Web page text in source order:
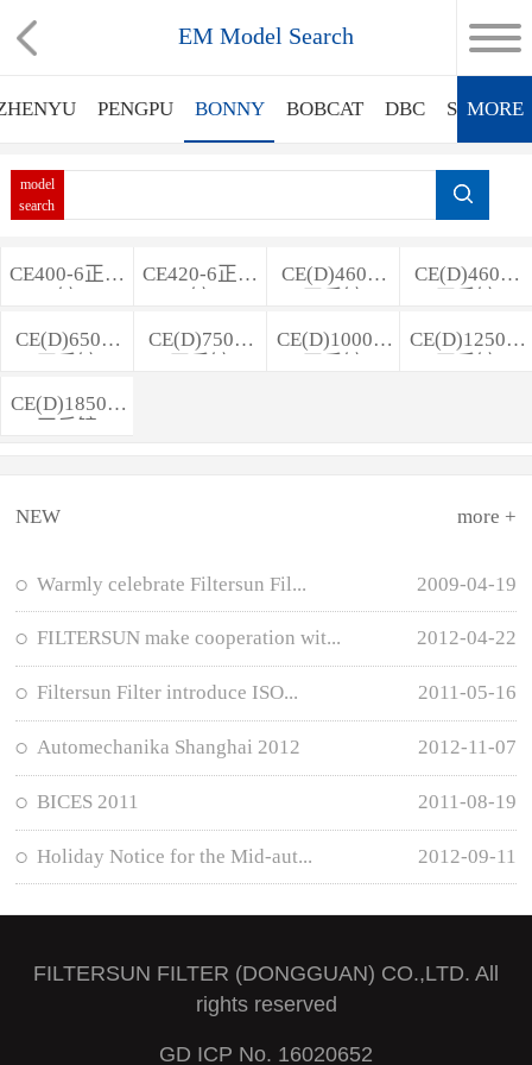
EM Model Search
PENGPU BONNY BOBCAT DBC MORE
model
search
CE400-6正反
CE420-6正反
CE(D)460-5
CE(D)460-6
CE(D)650-6
CE(D)750-7
CE(D)1000-7
CE(D)1250-7
CE(D)1850-7
NEW more +
Warmly celebrate Filtersun Fil... 2009-04-19
FILTERSUN make cooperation wit... 2012-04-22
Filtersun Filter introduce ISO... 2011-05-16
Automechanika Shanghai 2012 2012-11-07
BICES 2011 2011-08-19
Holiday Notice for the Mid-aut... 2012-09-11
FILTERSUN FILTER (DONGGUAN) CO.,LTD. All
rights reserved
GD ICP No. 16020652